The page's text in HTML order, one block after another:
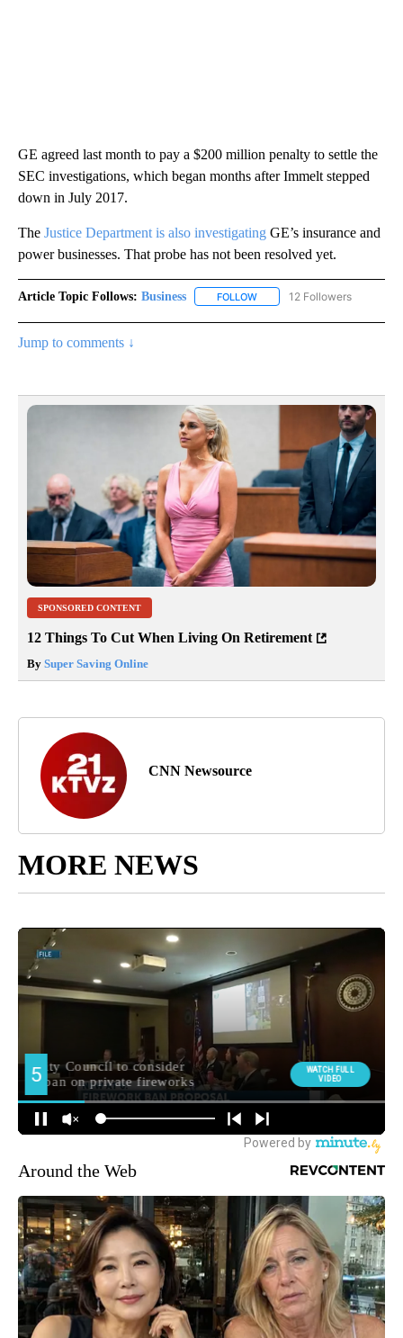
GE agreed last month to pay a $200 million penalty to settle the
SEC investigations, which began months after Immelt stepped
down in July 2017.
The Justice Department is also investigating GE’s insurance and
power businesses. That probe has not been resolved yet.
Article Topic Follows: Business FOLLOW FOLLOW "BUSINESS" TO
12 Followers
Jump to comments ↓
SPONSORED CONTENT
12 Things To Cut When Living On Retirement
By Super Saving Online
CNN Newsource
MORE NEWS
Around the Web